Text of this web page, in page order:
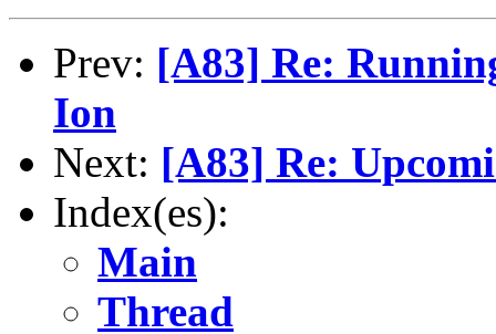
Prev: [A83] Re:
Ion
Next: [A83] Re:
Index(es):
Main
Thread